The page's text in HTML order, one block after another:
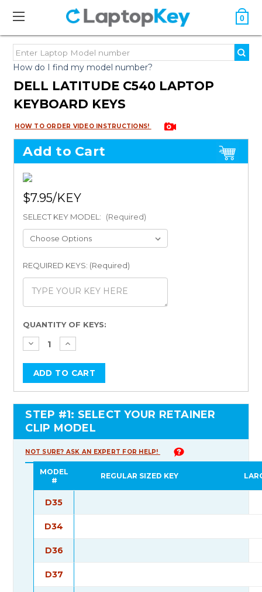
0
How do I find my model number?
DELL LATITUDE C540 LAPTOP
KEYBOARD KEYS
HOW TO ORDER VIDEO INSTRUCTIONS!
Add to Cart
$7.95
SELECT KEY MODEL: (Required)
REQUIRED KEYS: (Required)
Current
Stock:
QUANTITY OF KEYS:
STEP #1: SELECT YOUR RETAINER
CLIP MODEL
NOT SURE? ASK AN EXPERT FOR HELP!
MODEL
#
REGULAR SIZED KEY
D35
D34
D36
D37